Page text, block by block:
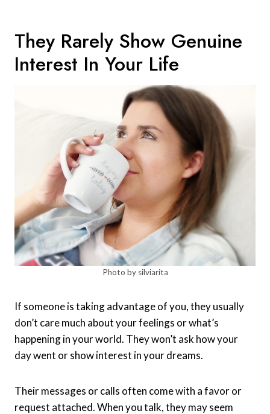
They Rarely Show Genuine
Interest In Your Life
Photo by silviarita
If someone is taking advantage of you, they usually
don’t care much about your feelings or what’s
happening in your world. They won’t ask how your
day went or show interest in your dreams.
Their messages or calls often come with a favor or
request attached. When you talk, they may seem